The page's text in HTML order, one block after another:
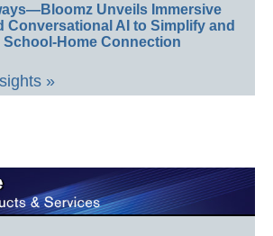
Unveils Immersive
Conversational AI to Simplify and
Home Connection
»